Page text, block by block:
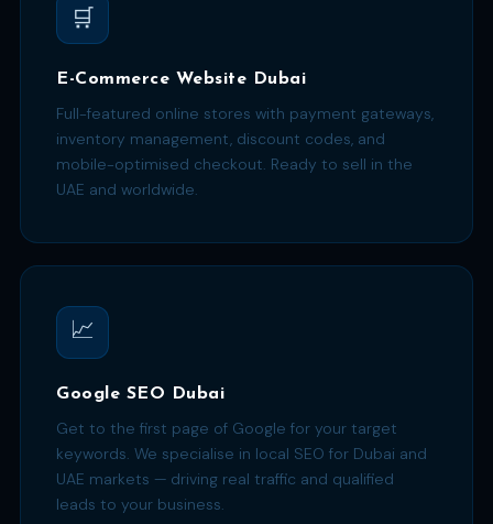
🛒
E-Commerce Website Dubai
Full-featured online stores with payment gateways,
inventory management, discount codes, and
mobile-optimised checkout. Ready to sell in the
UAE and worldwide.
📈
Google SEO Dubai
Get to the first page of Google for your target
keywords. We specialise in local SEO for Dubai and
UAE markets — driving real traffic and qualified
leads to your business.